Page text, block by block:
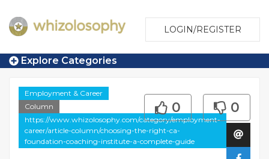
LOGIN/REGISTER
Explore Categories
Employment & Career
Column
https://www.whizolosophy.com/category/employment-
career/article-column/choosing-the-right-ca-
foundation-coaching-institute-a-complete-guide
0 0